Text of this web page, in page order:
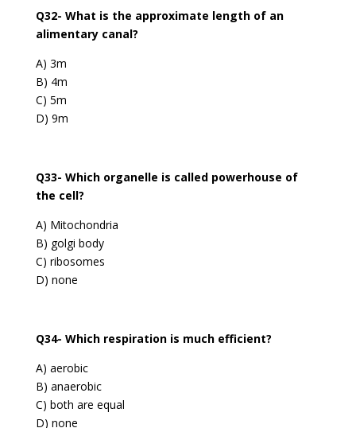
Q32- What is the approximate length of an
alimentary canal?
A) 3m
B) 4m
C) 5m
D) 9m
Q33- Which organelle is called powerhouse of
the cell?
A) Mitochondria
B) golgi body
C) ribosomes
D) none
Q34- Which respiration is much efficient?
A) aerobic
B) anaerobic
C) both are equal
D) none